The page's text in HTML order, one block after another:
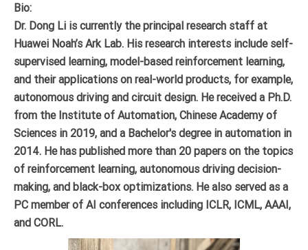
Bio:
Dr. Dong Li is currently the principal research staff at
Huawei Noah’s Ark Lab. His research interests include self-
supervised learning, model-based reinforcement learning,
and their applications on real-world products, for example,
autonomous driving and circuit design. He received a Ph.D.
from the Institute of Automation, Chinese Academy of
Sciences in 2019, and a Bachelor's degree in automation in
2014. He has published more than 20 papers on the topics
of reinforcement learning, autonomous driving decision-
making, and black-box optimizations. He also served as a
PC member of AI conferences including ICLR, ICML, AAAI,
and CORL.